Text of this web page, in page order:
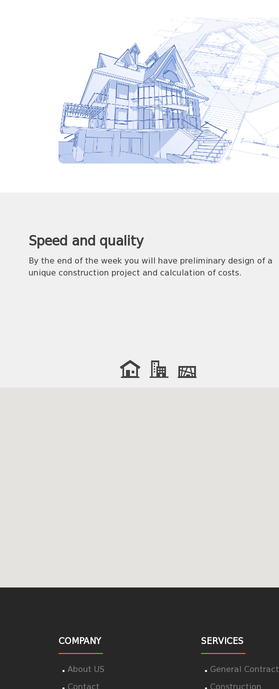
Speed and quality
By the end of the week you will have preliminary design of a
unique construction project and calculation of costs.
COMPANY
About US
Contact
SERVICES
General Contract
Construction